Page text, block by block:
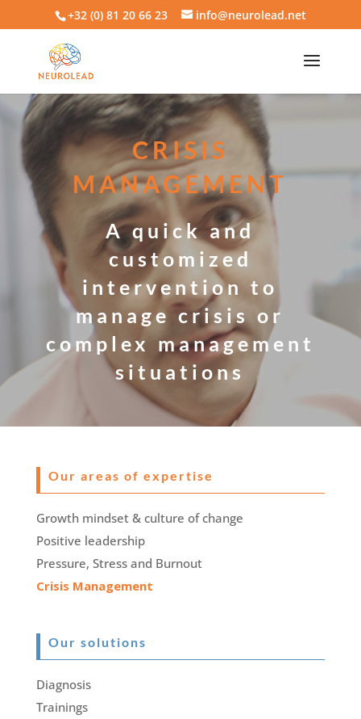
+32 (0) 81 20 66 23 info@neurolead.net
CRISIS
MANAGEMENT
A quick and
customized
intervention to
manage crisis or
complex management
situations
Our areas of expertise
Growth mindset & culture of change
Positive leadership
Pressure, Stress and Burnout
Crisis Management
Our solutions
Diagnosis
Trainings